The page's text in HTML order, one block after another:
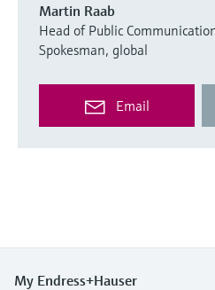
Martin Raab
Head of Public
Spokesman, global
Email
My Endress+Hauser